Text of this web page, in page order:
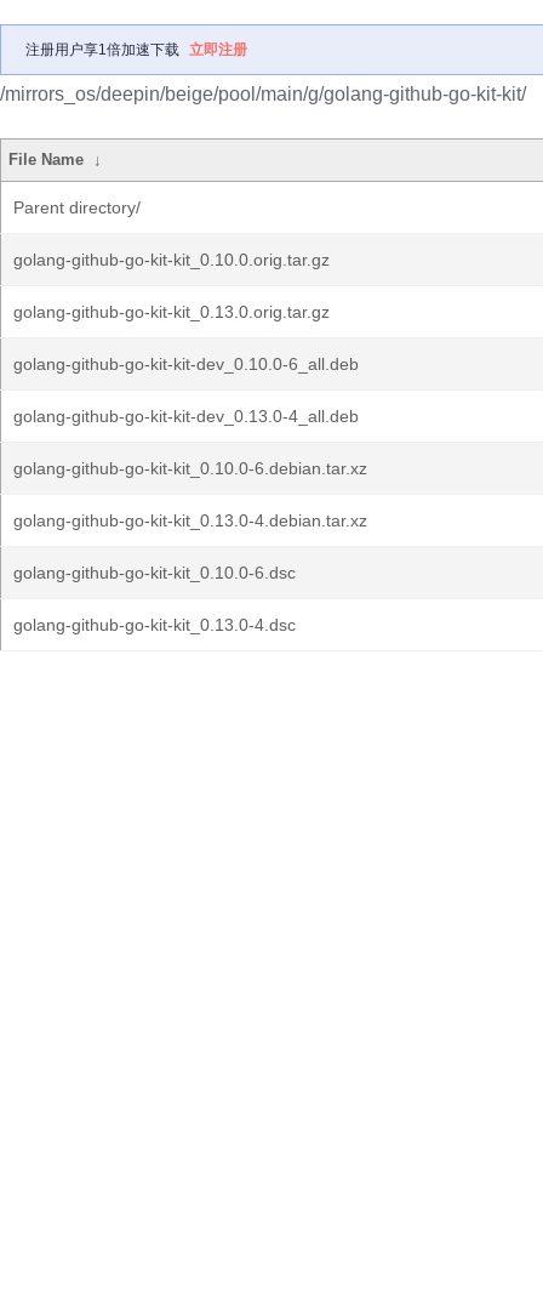
注册用户享1倍加速下载 立即注册
/mirrors_os/deepin/beige/pool/main/g/golang-github-go-kit-kit/
File Name ↓
Parent directory/
golang-github-go-kit-kit_0.10.0.orig.tar.gz
golang-github-go-kit-kit_0.13.0.orig.tar.gz
golang-github-go-kit-kit-dev_0.10.0-6_all.deb
golang-github-go-kit-kit-dev_0.13.0-4_all.deb
golang-github-go-kit-kit_0.10.0-6.debian.tar.xz
golang-github-go-kit-kit_0.13.0-4.debian.tar.xz
golang-github-go-kit-kit_0.10.0-6.dsc
golang-github-go-kit-kit_0.13.0-4.dsc